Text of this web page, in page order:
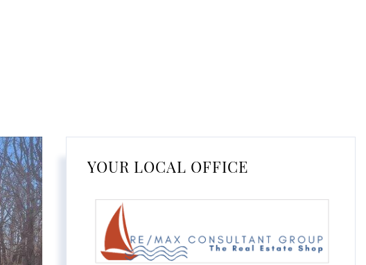
YOUR LOCAL OFFICE